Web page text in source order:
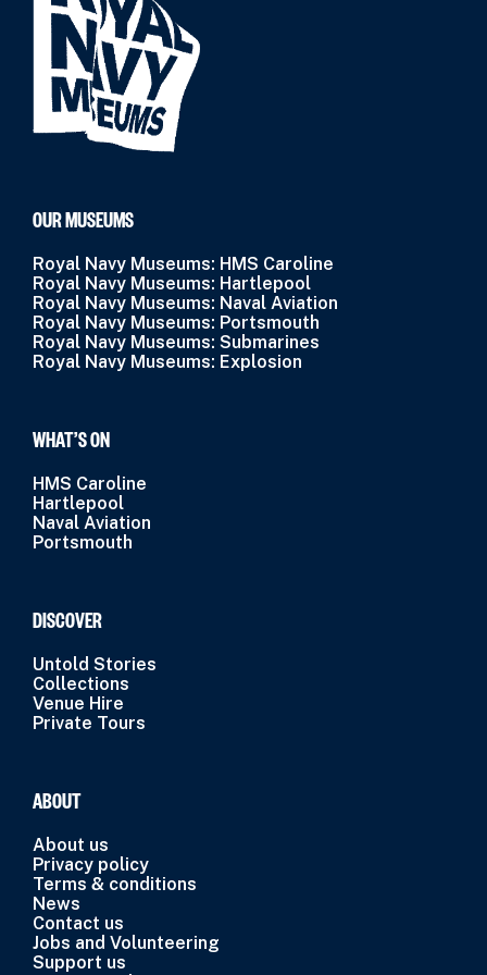
OUR MUSEUMS
Royal Navy Museums: HMS Caroline
Royal Navy Museums: Hartlepool
Royal Navy Museums: Naval Aviation
Royal Navy Museums: Portsmouth
Royal Navy Museums: Submarines
Royal Navy Museums: Explosion
WHAT’S ON
HMS Caroline
Hartlepool
Naval Aviation
Portsmouth
DISCOVER
Untold Stories
Collections
Venue Hire
Private Tours
ABOUT
About us
Privacy policy
Terms & conditions
News
Contact us
Jobs and Volunteering
Support us